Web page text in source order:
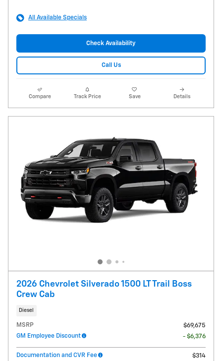
All Available Specials
Check Availability
Call Us
Compare Track Price Save Details
2026 Chevrolet Silverado 1500 LT Trail Boss
Crew Cab
Diesel
MSRP
$69,675
GM Employee Discount
- $6,376
Documentation and CVR Fee
$314